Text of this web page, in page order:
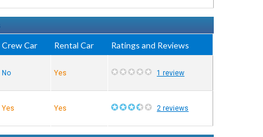
Crew Car Rental Car Ratings and Reviews
No Yes 1 review
Yes Yes 2 reviews